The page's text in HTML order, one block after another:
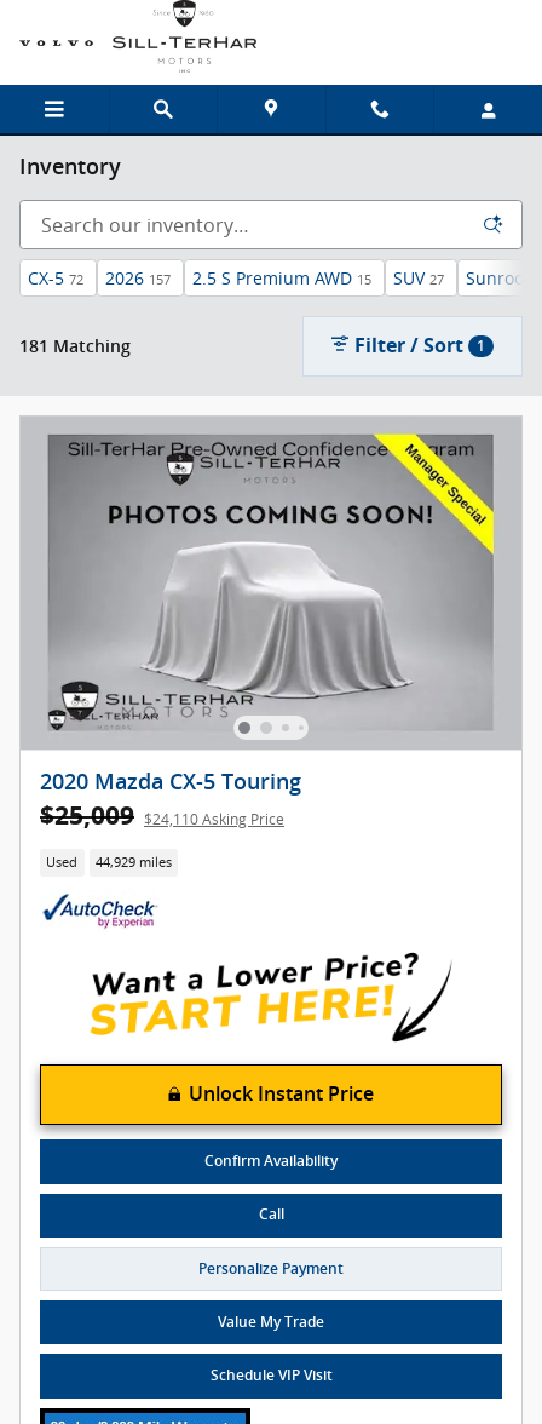
Skip to main content
Inventory
CX-5 72 2026 157 2.5 S Premium AWD 15 SUV 27 Sunroof
181 Matching Filter / Sort 1
2020 Mazda CX-5 Touring
$25,009 $24,110 Asking Price
Used 44,929 miles
Unlock Instant Price
Confirm Availability
Call
Personalize Payment
Value My Trade
Schedule VIP Visit